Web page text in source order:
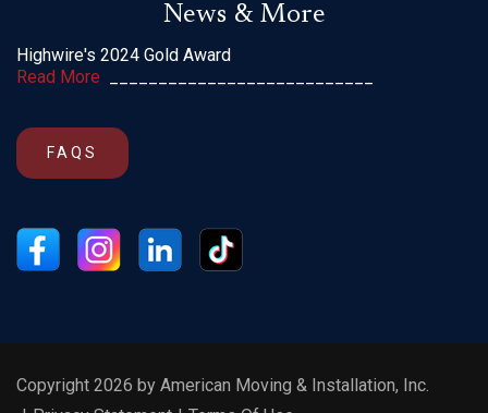
News & More
Highwire's 2024 Gold Award
Read More
FAQS
Copyright 2026 by American Moving & Installation, Inc.